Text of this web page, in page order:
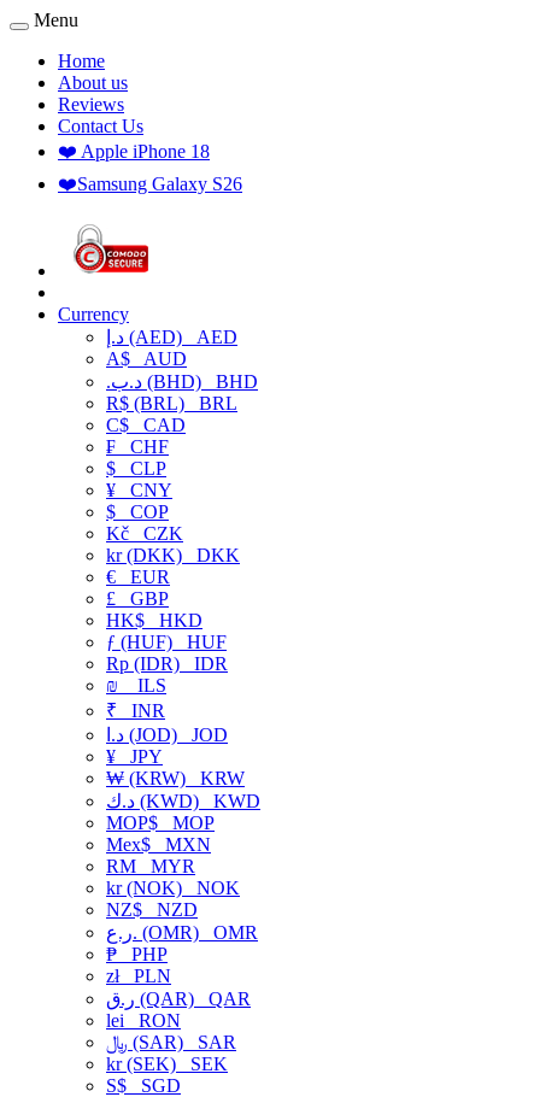
Menu
Home
About us
Reviews
Contact Us
❤️ Apple iPhone 18
❤️Samsung Galaxy S26
Currency
د.إ (AED) AED
A$ AUD
.د.ب (BHD) BHD
R$ (BRL) BRL
C$ CAD
₣ CHF
$ CLP
¥ CNY
$ COP
Kč CZK
kr (DKK) DKK
€ EUR
£ GBP
HK$ HKD
ƒ (HUF) HUF
Rp (IDR) IDR
₪
ILS
₹ INR
د.ا (JOD) JOD
¥ JPY
₩ (KRW) KRW
د.ك (KWD) KWD
MOP$ MOP
Mex$ MXN
RM MYR
kr (NOK) NOK
NZ$ NZD
ر.ع. (OMR) OMR
₱ PHP
złPLN
ر.ق (QAR) QAR
lei RON
﷼ (SAR) SAR
kr (SEK) SEK
S$ SGD